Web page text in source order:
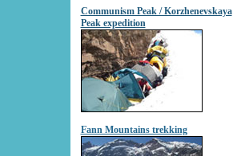
Communism Peak / Korzhenevskaya
Peak expedition
Fann Mountains trekking